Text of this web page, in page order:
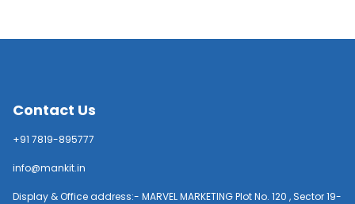
Contact Us
+91 7819-895777
info@mankit.in
Display & Office address:- MARVEL MARKETING Plot No. 120 , Sector 19-